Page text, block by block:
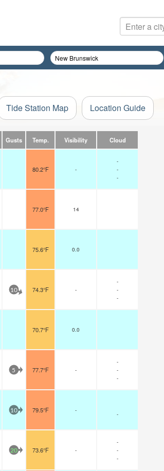
Tide Station Map Location Guide
Gusts Temp. Visibility Cloud
80.2°F -
-
-
-
77.0°F 14
75.6°F 0.0
10 74.3°F -
-
-
-
70.7°F 0.0
5 77.7°F -
-
-
-
10 79.5°F -
-
20 73.6°F -
-
-
-